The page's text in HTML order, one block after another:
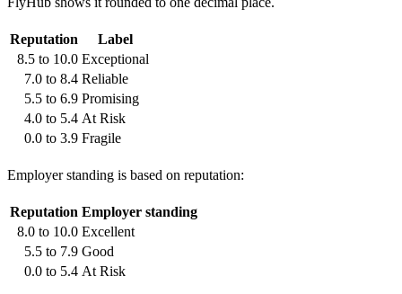
Reputation
Label
8.5 to 10.0 Exceptional
7.0 to 8.4 Reliable
5.5 to 6.9 Promising
4.0 to 5.4 At Risk
0.0 to 3.9 Fragile
Employer standing is based on reputation:
Reputation Employer standing
8.0 to 10.0 Excellent
5.5 to 7.9 Good
0.0 to 5.4 At Risk